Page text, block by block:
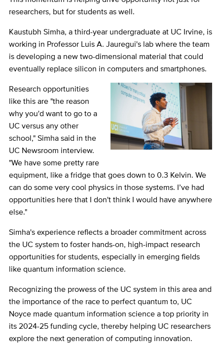
researchers, but for students as well.
Kaustubh Simha, a third-year undergraduate at UC Irvine, is
working in Professor Luis A. Jauregui's lab where the team
is developing a new two-dimensional material that could
eventually replace silicon in computers and smartphones.
Research opportunities
like this are "the reason
why you'd want to go to a
UC versus any other
school," Simha said in the
UC Newsroom interview.
"We have some pretty rare
equipment, like a fridge that goes down to 0.3 Kelvin. We
can do some very cool physics in those systems. I’ve had
opportunities here that I don't think I would have anywhere
else."
Simha's experience reflects a broader commitment across
the UC system to foster hands-on, high-impact research
opportunities for students, especially in emerging fields
like quantum information science.
Recognizing the prowess of the UC system in this area and
the importance of the race to perfect quantum to, UC
Noyce made quantum information science a top priority in
its 2024-25 funding cycle, thereby helping UC researchers
explore the next generation of computing innovation.